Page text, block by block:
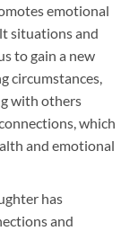
emotional
situations and
to gain a new
circumstances,
with others
which
and emotional
has
and